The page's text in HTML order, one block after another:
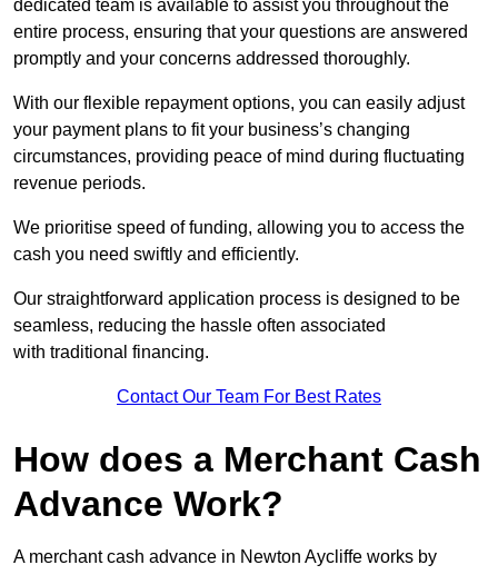
dedicated team is available to assist you throughout the
entire process, ensuring that your questions are answered
promptly and your concerns addressed thoroughly.
With our flexible repayment options, you can easily adjust
your payment plans to fit your business’s changing
circumstances, providing peace of mind during fluctuating
revenue periods.
We prioritise speed of funding, allowing you to access the
cash you need swiftly and efficiently.
Our straightforward application process is designed to be
seamless, reducing the hassle often associated
with traditional financing.
Contact Our Team For Best Rates
How does a Merchant Cash
Advance Work?
A merchant cash advance in Newton Aycliffe works by